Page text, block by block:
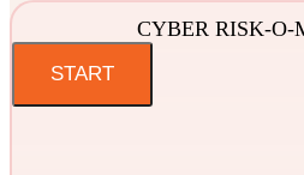
CYBER RISK-O-